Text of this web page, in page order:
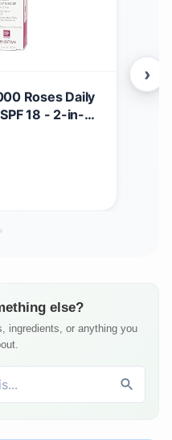
Roses Daily
18 - 2-in-1
›
else?
ingredients, or anything you